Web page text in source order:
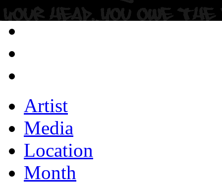
Artist
Media
Location
Month